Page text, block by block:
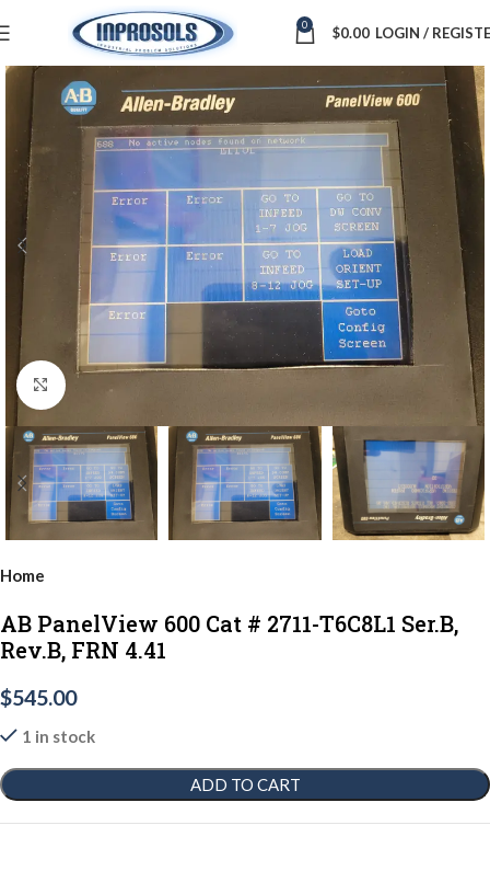
0 $0.00 LOGIN /
Click to enlarge
Home
AB PanelView 600 Cat # 2711-T6C8L1 Ser.B,
Rev.B, FRN 4.41
$545.00
1 in stock
ADD TO CART